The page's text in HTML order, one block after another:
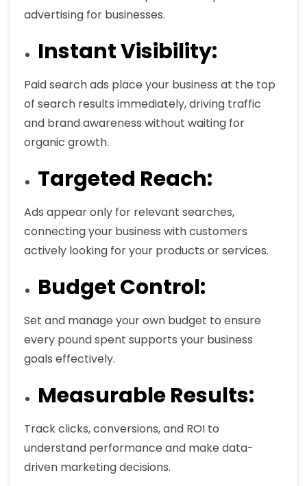
advertising for businesses.
Instant Visibility:
Paid search ads place your business at the top
of search results immediately, driving traffic
and brand awareness without waiting for
organic growth.
Targeted Reach:
Ads appear only for relevant searches,
connecting your business with customers
actively looking for your products or services.
Budget Control:
Set and manage your own budget to ensure
every pound spent supports your business
goals effectively.
Measurable Results:
Track clicks, conversions, and ROI to
understand performance and make data-
driven marketing decisions.